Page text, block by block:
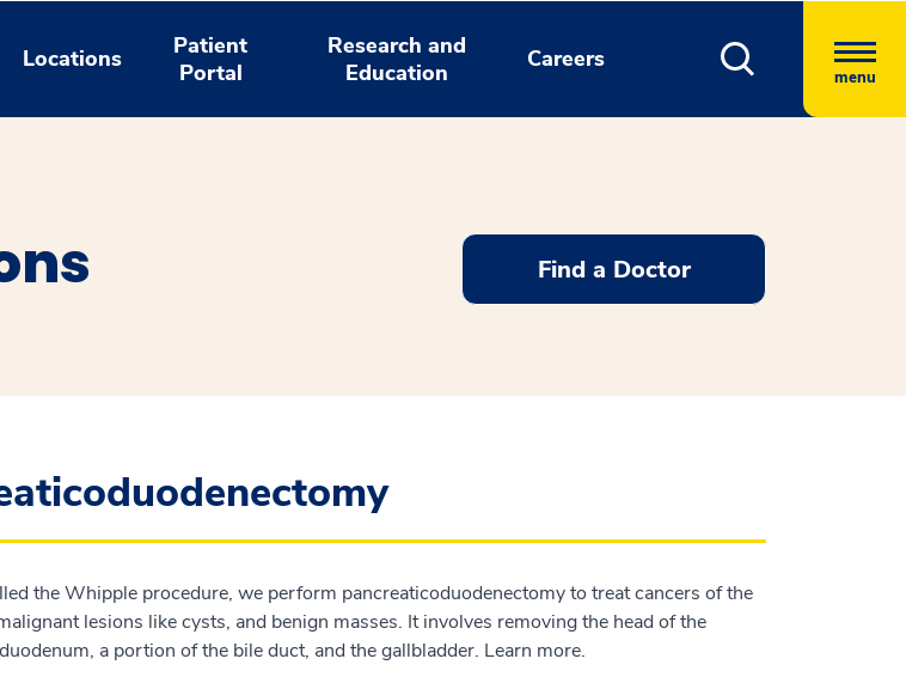
Locations
Patient
Portal
Research and
Education
Careers
menu
Find a Doctor
the Whipple procedure, we perform pancreaticoduodenectomy to treat cancers of the
lesions like cysts, and benign masses. It involves removing the head of the
a portion of the bile duct, and the gallbladder. Learn more.